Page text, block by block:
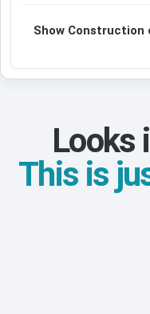
Show Construction
Looks
This is